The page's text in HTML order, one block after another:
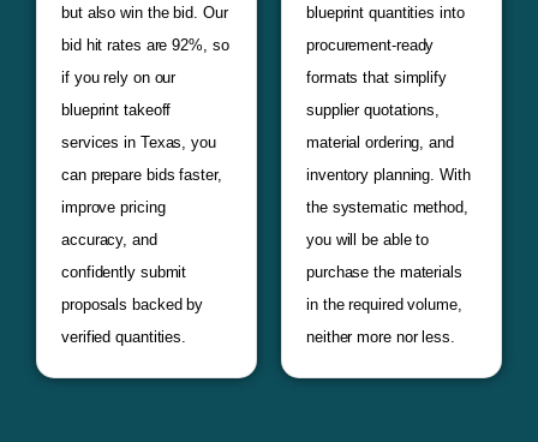
but also win the bid. Our
bid hit rates are 92%, so
if you rely on our
blueprint takeoff
services in Texas, you
can prepare bids faster,
improve pricing
accuracy, and
confidently submit
proposals backed by
verified quantities.
blueprint quantities into
procurement-ready
formats that simplify
supplier quotations,
material ordering, and
inventory planning. With
the systematic method,
you will be able to
purchase the materials
in the required volume,
neither more nor less.